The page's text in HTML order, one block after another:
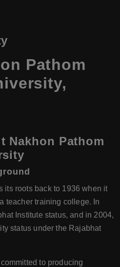
Pathom
Nakhon Pathom
its roots back to 1936 when it
teacher training college. In
Institute status, and in 2004,
status under the Rajabhat
to producing